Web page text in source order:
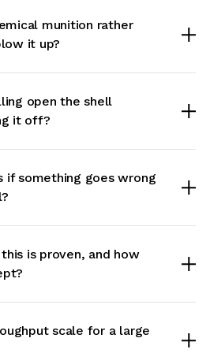
Generation Plant Maharaja
Bahraich
Generation Plant Military
Generation Plant Military
Generation Plant Military
Houze Hyderabad
Generation Plant State
Rajsthan
Generation Plant Sub District
Generation Plant Sub District
munition rather
it up?
open the shell
it off?
if something goes wrong
is proven, and how
scale for a large